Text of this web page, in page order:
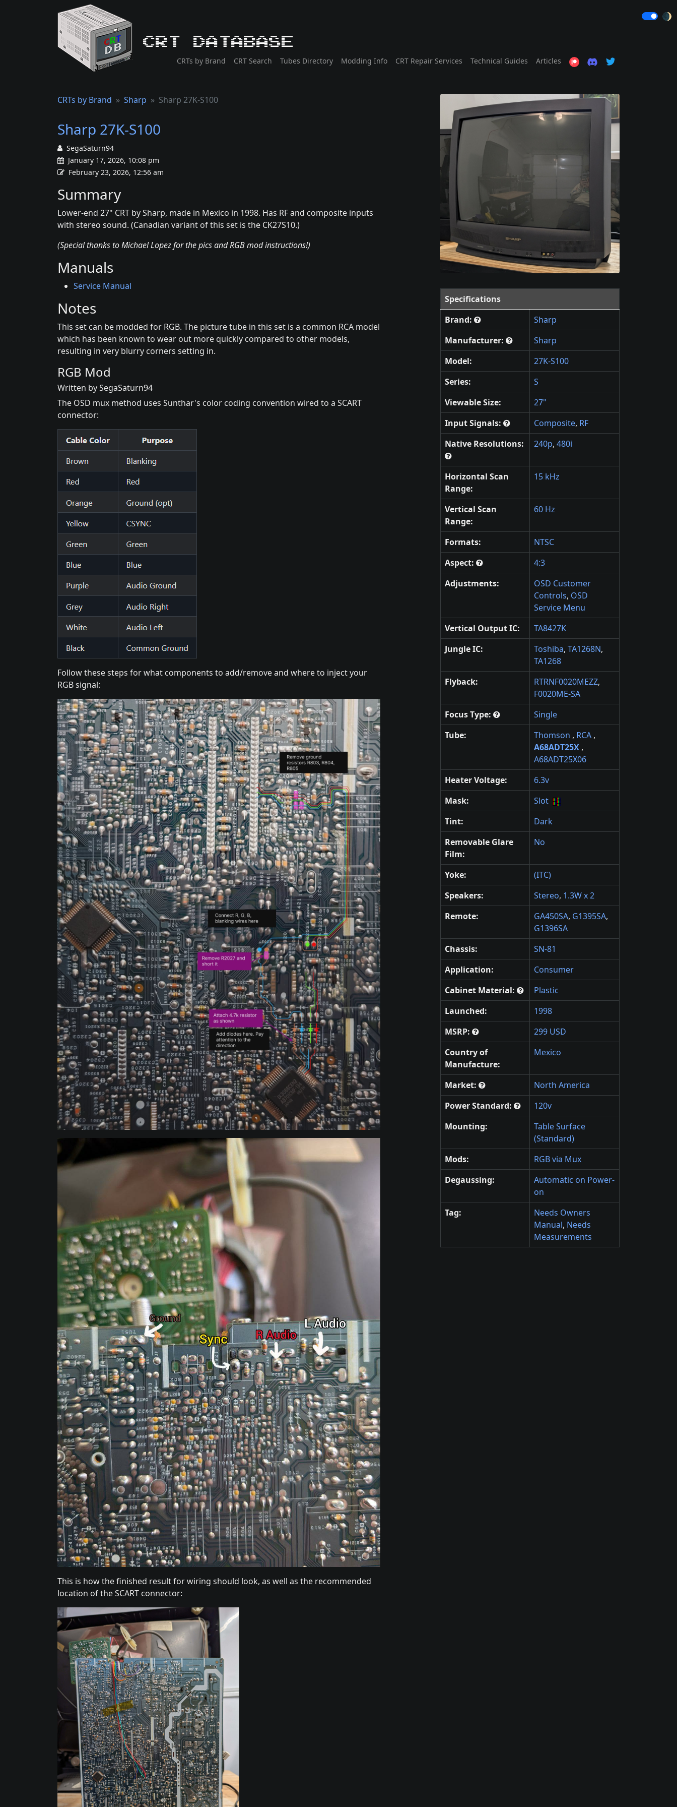
CRT Database
CRTs by Brand CRT Search Tubes Directory Modding Info CRT Repair Services Technical Guides Articles
🌒
CRTs by Brand Sharp Sharp 27K-S100
Sharp 27K-S100
SegaSaturn94
January 17, 2026, 10:08 pm
February 23, 2026, 12:56 am
Summary
Lower-end 27" CRT by Sharp, made in Mexico in 1998. Has RF and composite inputs
with stereo sound. (Canadian variant of this set is the CK27S10.)
(Special thanks to Michael Lopez for the pics and RGB mod instructions!)
Manuals
Service Manual
Notes
This set can be modded for RGB. The picture tube in this set is a common RCA model
which has been known to wear out more quickly compared to other models,
resulting in very blurry corners setting in.
RGB Mod
Written by SegaSaturn94
The OSD mux method uses Sunthar's color coding convention wired to a SCART
connector:
Follow these steps for what components to add/remove and where to inject your
RGB signal:
This is how the finished result for wiring should look, as well as the recommended
location of the SCART connector:
Specifications
Brand:
Sharp
Manufacturer:
Sharp
Model:
27K-S100
Series:
S
Viewable Size:
27"
Input Signals:
Composite, RF
Native Resolutions:
240p, 480i
Horizontal Scan
Range:
15 kHz
Vertical Scan
Range:
60 Hz
Formats:
NTSC
Aspect:
4:3
Adjustments:
OSD Customer
Controls, OSD
Service Menu
Vertical Output IC:
TA8427K
Jungle IC:
Toshiba, TA1268N,
TA1268
Flyback:
RTRNF0020MEZZ,
F0020ME-SA
Focus Type:
Single
Tube:
Thomson , RCA ,
A68ADT25X ,
A68ADT25X06
Heater Voltage:
6.3v
Mask:
Slot
Tint:
Dark
Removable Glare
Film:
No
Yoke:
(ITC)
Speakers:
Stereo, 1.3W x 2
Remote:
GA450SA, G1395SA,
G1396SA
Chassis:
SN-81
Application:
Consumer
Cabinet Material:
Plastic
Launched:
1998
MSRP:
299 USD
Country of
Manufacture:
Mexico
Market:
North America
Power Standard:
120v
Mounting:
Table Surface
(Standard)
Mods:
RGB via Mux
Degaussing:
Automatic on Power-
on
Tag:
Needs Owners
Manual, Needs
Measurements